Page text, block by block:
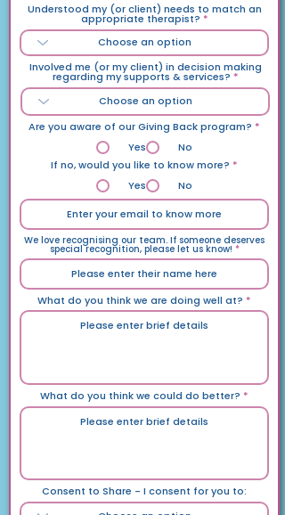
Understood my (or client) needs to match an
appropriate therapist?
Involved me (or my client) in decision making
regarding my supports & services?
Are you aware of our Giving Back program? *
Yes
No
If no, would you like to know more? *
Yes
No
We love recognising our team. If someone deserves
special recognition, please let us know!
What do you think we are doing well at?
What do you think we could do better?
Consent to Share - I consent for you to: